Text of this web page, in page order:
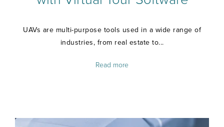
UAVs are multi-purpose tools used in a wide range of
industries, from real estate to...
Read more